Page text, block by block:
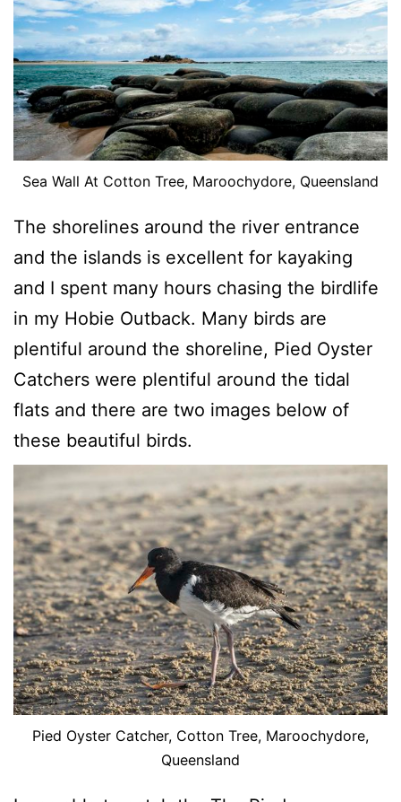
Sea Wall At Cotton Tree, Maroochydore, Queensland
The shorelines around the river entrance
and the islands is excellent for kayaking
and I spent many hours chasing the birdlife
in my Hobie Outback. Many birds are
plentiful around the shoreline, Pied Oyster
Catchers were plentiful around the tidal
flats and there are two images below of
these beautiful birds.
Pied Oyster Catcher, Cotton Tree, Maroochydore,
Queensland